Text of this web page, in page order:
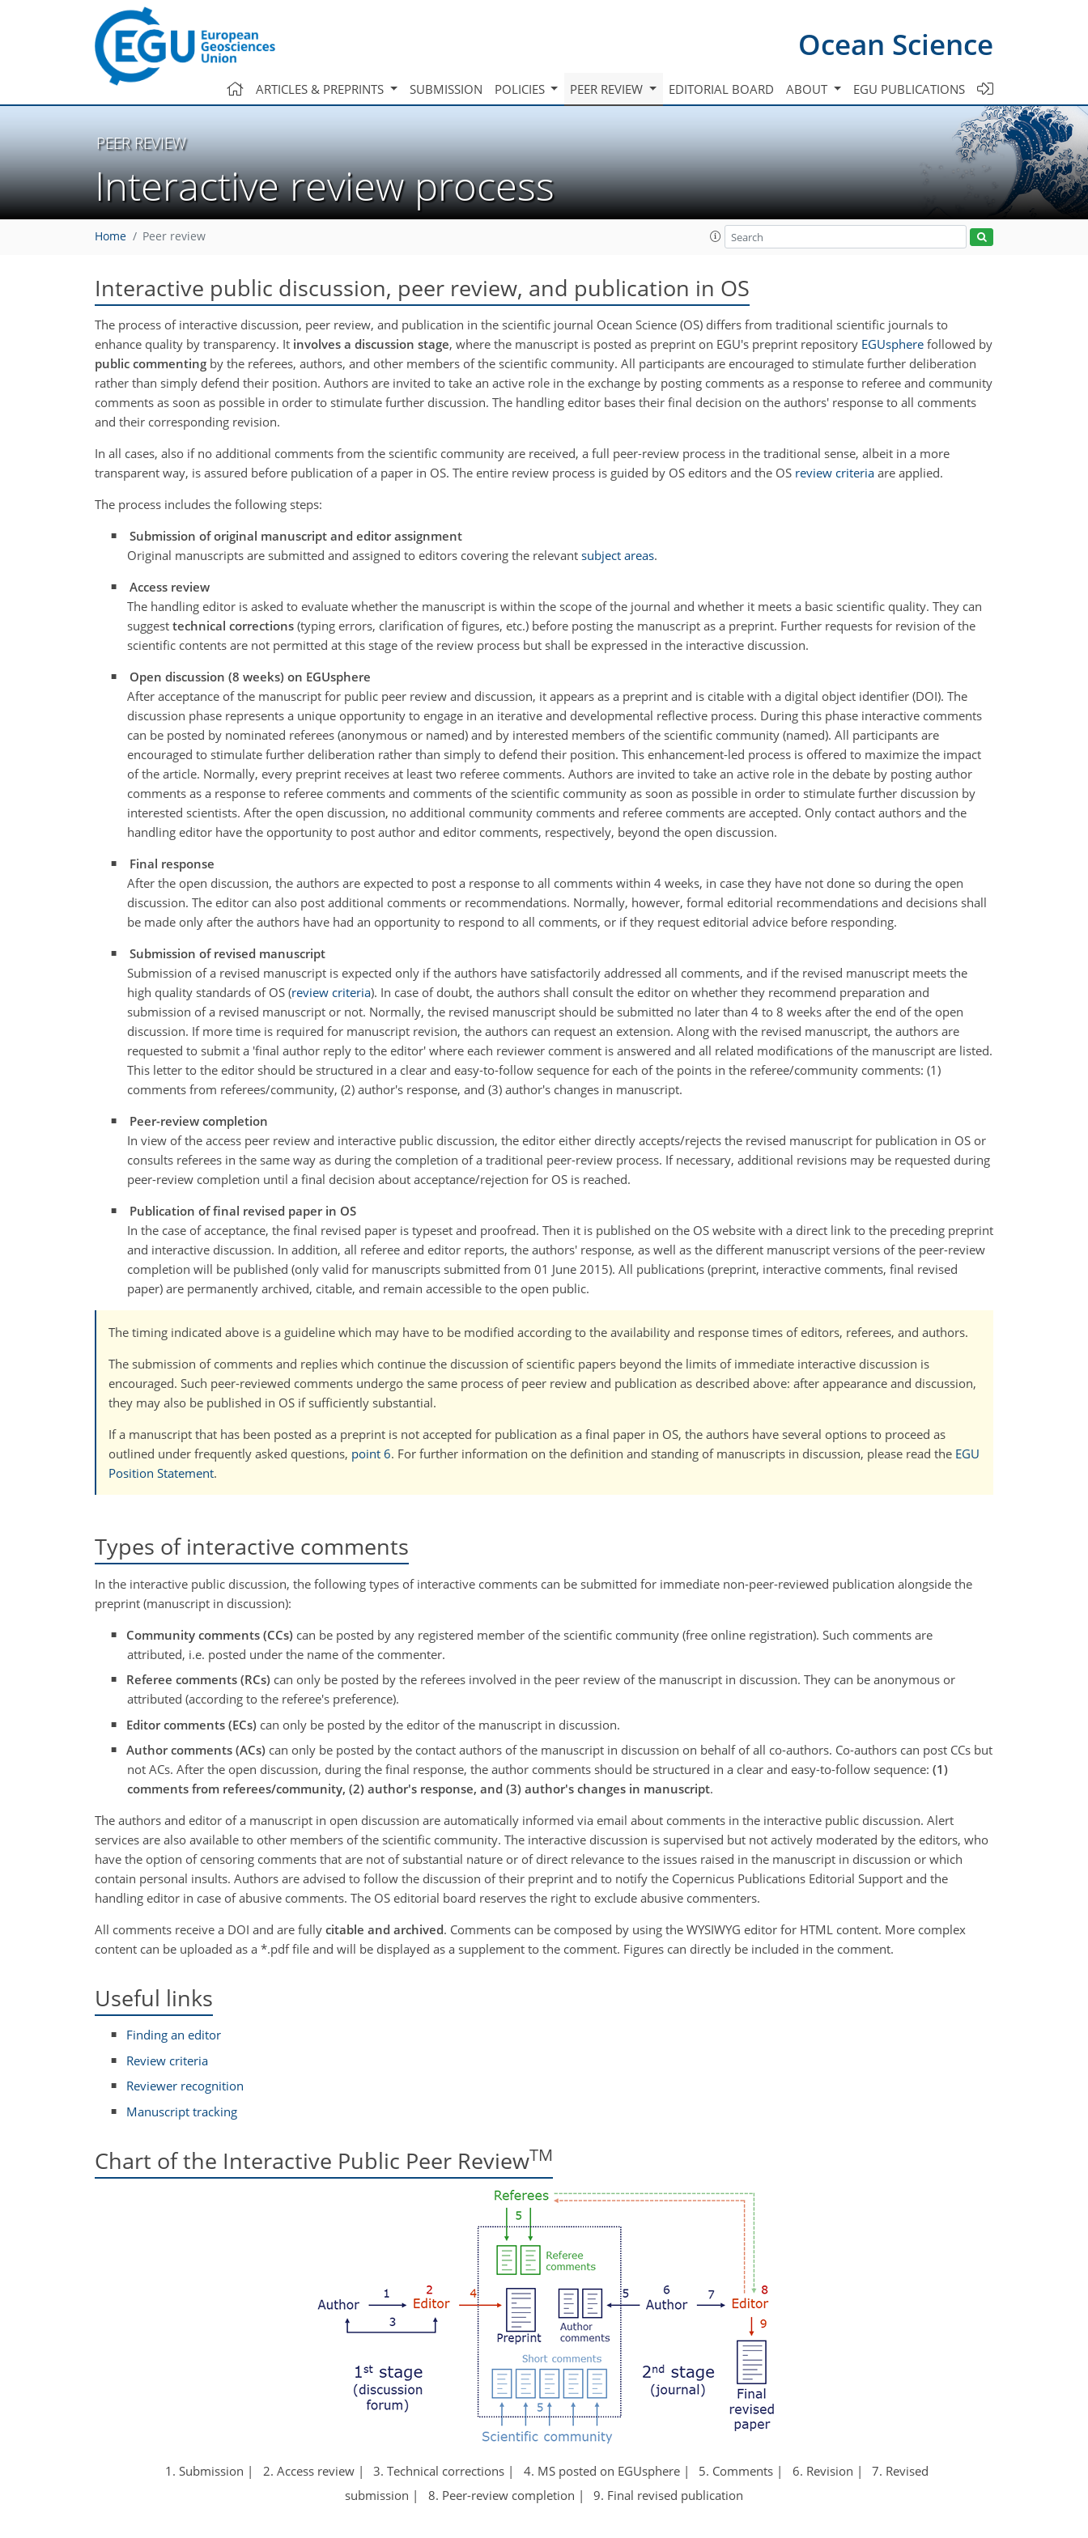
Ocean Science
ARTICLES & PREPRINTS SUBMISSION POLICIES PEER REVIEW EDITORIAL BOARD ABOUT EGU PUBLICATIONS
PEER REVIEW
Interactive review process
Home Peer review
Interactive public discussion, peer review, and publication in OS
The process of interactive discussion, peer review, and publication in the scientific journal Ocean Science (OS) differs from traditional scientific journals to
enhance quality by transparency. It involves a discussion stage, where the manuscript is posted as preprint on EGU's preprint repository EGUsphere followed by
public commenting by the referees, authors, and other members of the scientific community. All participants are encouraged to stimulate further deliberation
rather than simply defend their position. Authors are invited to take an active role in the exchange by posting comments as a response to referee and community
comments as soon as possible in order to stimulate further discussion. The handling editor bases their final decision on the authors' response to all comments
and their corresponding revision.
In all cases, also if no additional comments from the scientific community are received, a full peer-review process in the traditional sense, albeit in a more
transparent way, is assured before publication of a paper in OS. The entire review process is guided by OS editors and the OS review criteria are applied.
The process includes the following steps:
Submission of original manuscript and editor assignment
Original manuscripts are submitted and assigned to editors covering the relevant subject areas.
Access review
The handling editor is asked to evaluate whether the manuscript is within the scope of the journal and whether it meets a basic scientific quality. They can
suggest technical corrections (typing errors, clarification of figures, etc.) before posting the manuscript as a preprint. Further requests for revision of the
scientific contents are not permitted at this stage of the review process but shall be expressed in the interactive discussion.
Open discussion (8 weeks) on EGUsphere
After acceptance of the manuscript for public peer review and discussion, it appears as a preprint and is citable with a digital object identifier (DOI). The
discussion phase represents a unique opportunity to engage in an iterative and developmental reflective process. During this phase interactive comments
can be posted by nominated referees (anonymous or named) and by interested members of the scientific community (named). All participants are
encouraged to stimulate further deliberation rather than simply to defend their position. This enhancement-led process is offered to maximize the impact
of the article. Normally, every preprint receives at least two referee comments. Authors are invited to take an active role in the debate by posting author
comments as a response to referee comments and comments of the scientific community as soon as possible in order to stimulate further discussion by
interested scientists. After the open discussion, no additional community comments and referee comments are accepted. Only contact authors and the
handling editor have the opportunity to post author and editor comments, respectively, beyond the open discussion.
Final response
After the open discussion, the authors are expected to post a response to all comments within 4 weeks, in case they have not done so during the open
discussion. The editor can also post additional comments or recommendations. Normally, however, formal editorial recommendations and decisions shall
be made only after the authors have had an opportunity to respond to all comments, or if they request editorial advice before responding.
Submission of revised manuscript
Submission of a revised manuscript is expected only if the authors have satisfactorily addressed all comments, and if the revised manuscript meets the
high quality standards of OS (review criteria). In case of doubt, the authors shall consult the editor on whether they recommend preparation and
submission of a revised manuscript or not. Normally, the revised manuscript should be submitted no later than 4 to 8 weeks after the end of the open
discussion. If more time is required for manuscript revision, the authors can request an extension. Along with the revised manuscript, the authors are
requested to submit a 'final author reply to the editor' where each reviewer comment is answered and all related modifications of the manuscript are listed.
This letter to the editor should be structured in a clear and easy-to-follow sequence for each of the points in the referee/community comments: (1)
comments from referees/community, (2) author's response, and (3) author's changes in manuscript.
Peer-review completion
In view of the access peer review and interactive public discussion, the editor either directly accepts/rejects the revised manuscript for publication in OS or
consults referees in the same way as during the completion of a traditional peer-review process. If necessary, additional revisions may be requested during
peer-review completion until a final decision about acceptance/rejection for OS is reached.
Publication of final revised paper in OS
In the case of acceptance, the final revised paper is typeset and proofread. Then it is published on the OS website with a direct link to the preceding preprint
and interactive discussion. In addition, all referee and editor reports, the authors' response, as well as the different manuscript versions of the peer-review
completion will be published (only valid for manuscripts submitted from 01 June 2015). All publications (preprint, interactive comments, final revised
paper) are permanently archived, citable, and remain accessible to the open public.
The timing indicated above is a guideline which may have to be modified according to the availability and response times of editors, referees, and authors.
The submission of comments and replies which continue the discussion of scientific papers beyond the limits of immediate interactive discussion is
encouraged. Such peer-reviewed comments undergo the same process of peer review and publication as described above: after appearance and discussion,
they may also be published in OS if sufficiently substantial.
If a manuscript that has been posted as a preprint is not accepted for publication as a final paper in OS, the authors have several options to proceed as
outlined under frequently asked questions, point 6. For further information on the definition and standing of manuscripts in discussion, please read the EGU
Position Statement.
Types of interactive comments
In the interactive public discussion, the following types of interactive comments can be submitted for immediate non-peer-reviewed publication alongside the
preprint (manuscript in discussion):
Community comments (CCs) can be posted by any registered member of the scientific community (free online registration). Such comments are
attributed, i.e. posted under the name of the commenter.
Referee comments (RCs) can only be posted by the referees involved in the peer review of the manuscript in discussion. They can be anonymous or
attributed (according to the referee's preference).
Editor comments (ECs) can only be posted by the editor of the manuscript in discussion.
Author comments (ACs) can only be posted by the contact authors of the manuscript in discussion on behalf of all co-authors. Co-authors can post CCs but
not ACs. After the open discussion, during the final response, the author comments should be structured in a clear and easy-to-follow sequence: (1)
comments from referees/community, (2) author's response, and (3) author's changes in manuscript.
The authors and editor of a manuscript in open discussion are automatically informed via email about comments in the interactive public discussion. Alert
services are also available to other members of the scientific community. The interactive discussion is supervised but not actively moderated by the editors, who
have the option of censoring comments that are not of substantial nature or of direct relevance to the issues raised in the manuscript in discussion or which
contain personal insults. Authors are advised to follow the discussion of their preprint and to notify the Copernicus Publications Editorial Support and the
handling editor in case of abusive comments. The OS editorial board reserves the right to exclude abusive commenters.
All comments receive a DOI and are fully citable and archived. Comments can be composed by using the WYSIWYG editor for HTML content. More complex
content can be uploaded as a *.pdf file and will be displayed as a supplement to the comment. Figures can directly be included in the comment.
Useful links
Finding an editor
Review criteria
Reviewer recognition
Manuscript tracking
Chart of the Interactive Public Peer ReviewTM
1. Submission 2. Access review 3. Technical corrections 4. MS posted on EGUsphere 5. Comments 6. Revision
7. Revised
submission
8. Peer-review completion 9. Final revised publication